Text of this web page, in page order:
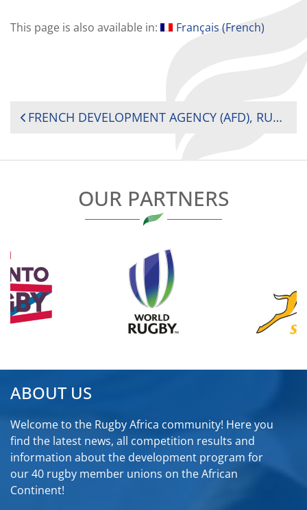
This page is also available in: Français (French)
POST
FRENCH DEVELOPMENT AGENCY (AFD), RUGBY AFRICA (RA) JOIN FORCES TO DEVELOP WOMEN’S RUGBY IN AFRICA
OUR PARTNERS
ABOUT US
Welcome to the Rugby Africa community! Here you
find the latest news, all competition results and
information about the development program for
our 40 rugby member unions on the African
Continent!